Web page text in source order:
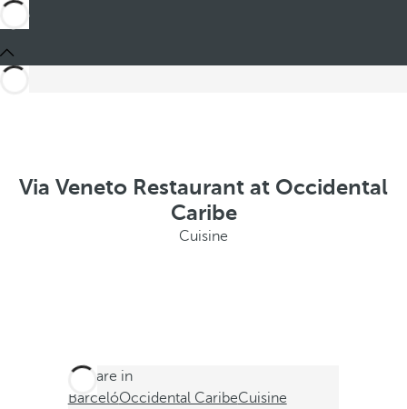
Via Veneto Restaurant at Occidental
Caribe
Cuisine
You are in
BarcelóOccidental CaribeCuisine